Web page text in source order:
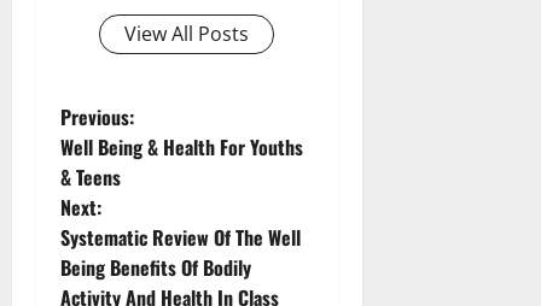
View All Posts
P
o
s
t
Previous:
Well Being & Health For Youths
& Teens
Next:
Systematic Review Of The Well
Being Benefits Of Bodily
Activity And Health In Class